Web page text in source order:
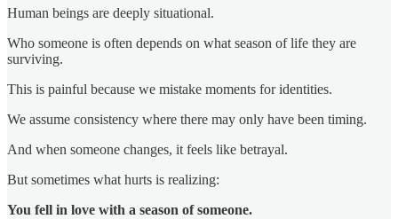
Human beings are deeply situational.
Who someone is often depends on what season of life they are
surviving.
This is painful because we mistake moments for identities.
We assume consistency where there may only have been timing.
And when someone changes, it feels like betrayal.
But sometimes what hurts is realizing:
You fell in love with a season of someone.